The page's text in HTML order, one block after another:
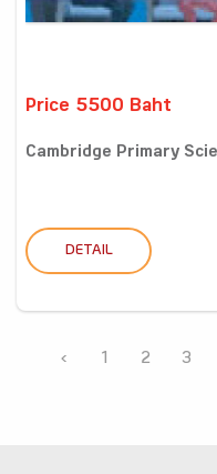
Price 5500 Baht
Cambridge Primary
DETAIL
‹ 1 2 3